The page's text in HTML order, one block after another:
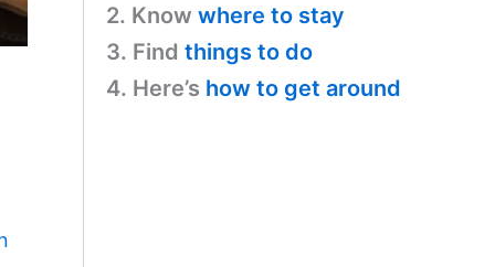
2. Know where to stay
3. Find things to do
4. Here’s how to get around